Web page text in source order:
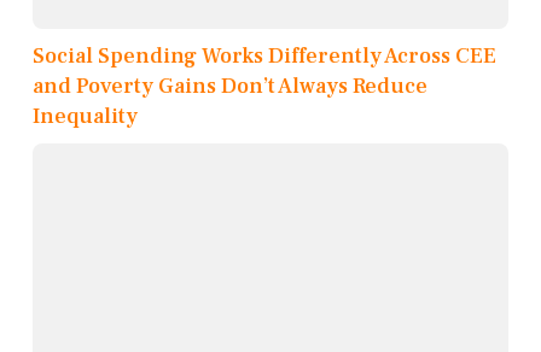
Social Spending Works Differently Across CEE
and Poverty Gains Don’t Always Reduce
Inequality